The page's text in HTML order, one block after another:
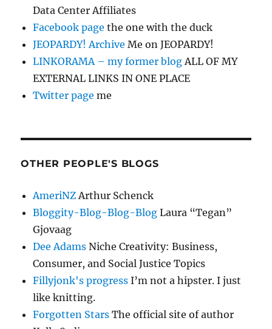
Data Center Affiliates
Facebook page the one with the duck
JEOPARDY! Archive Me on JEOPARDY!
LINKORAMA – my former blog ALL OF MY
EXTERNAL LINKS IN ONE PLACE
Twitter page me
OTHER PEOPLE'S BLOGS
AmeriNZ Arthur Schenck
Bloggity-Blog-Blog-Blog Laura “Tegan”
Gjovaag
Dee Adams Niche Creativity: Business,
Consumer, and Social Justice Topics
Fillyjonk's progress I’m not a hipster. I just
like knitting.
Forgotten Stars The official site of author